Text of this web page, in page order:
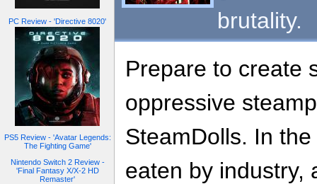
PC Review - 'Directive 8020'
PS5 Review - 'Avatar Legends:
The Fighting Game'
Nintendo Switch 2 Review -
'Final Fantasy X/X-2 HD
Remaster'
brutality.
Prepare to create
oppressive
SteamDolls. In
eaten by industry,